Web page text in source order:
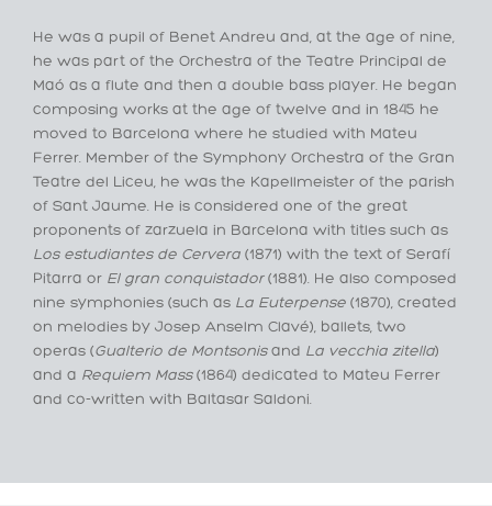
He was a pupil of Benet Andreu and, at the age of nine,
he was part of the Orchestra of the Teatre Principal de
Maó as a flute and then a double bass player. He began
composing works at the age of twelve and in 1845 he
moved to Barcelona where he studied with Mateu
Ferrer. Member of the Symphony Orchestra of the Gran
Teatre del Liceu, he was the Kapellmeister of the parish
of Sant Jaume. He is considered one of the great
proponents of zarzuela in Barcelona with titles such as
Los estudiantes de Cervera (1871) with the text of Serafí
Pitarra or El gran conquistador(1881). He also composed
nine symphonies (such as La Euterpense (1870), created
on melodies by Josep Anselm Clavé), ballets, two
operas (Gualterio de Montsonisand La vecchia zitella)
and a Requiem Mass(1864) dedicated to Mateu Ferrer
and co-written with Baltasar Saldoni.